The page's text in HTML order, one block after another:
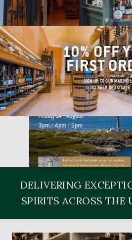
10% OFF
FIRST
SIGN UP TO OUR MAILING
TO KEEP UP TO DATE
DELIVERING
SPIRITS ACROSS THE